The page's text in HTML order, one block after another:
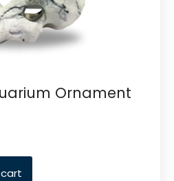
Ornament